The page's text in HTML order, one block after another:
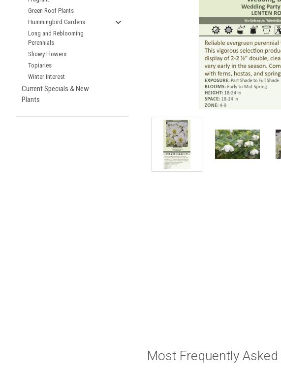
Green Roof Plants
Hummingbird Gardens
Long and Reblooming
Perennials
Showy Flowers
Topiaries
Winter Interest
Current Specials & New
Plants
Most Frequently